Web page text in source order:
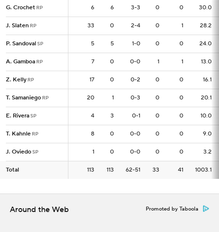
G. Crochet RP 6 6 3-3 0 0 30.0
J. Slaten RP 33 0 2-4 0 1 28.2
P. SandovalSP 5 5 1-0 0 0 24.0
A. Gamboa RP 7 0 0-0 1 1 13.0
Z. Kelly RP 17 0 0-2 0 0 16.1
T. Samaniego RP 20 1 0-3 0 0 20.1
E. RiveraSP 4 3 0-1 0 0 10.0
T. Kahnle RP 8 0 0-0 0 0 9.0
J. OviedoSP 1 0 0-0 0 0 3.2
Total 113 113 62-51 33 41 1003.1
G. Crochet RP 6
J. Slaten RP 33
P. SandovalSP 5
A. Gamboa RP 7
Z. Kelly RP 17
T. Samaniego RP 20
E. RiveraSP 4
T. Kahnle RP 8
J. OviedoSP 1
Total 113
Around the Web Promoted by Taboola